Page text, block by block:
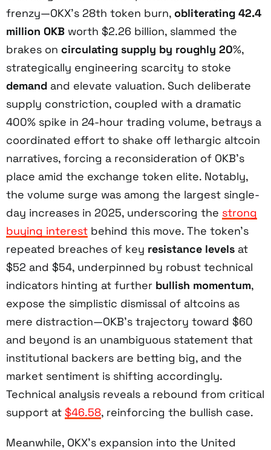
frenzy—OKX’s 28th token burn, obliterating 42.4
million OKB worth $2.26 billion, slammed the
brakes on circulating supply by roughly 20%,
strategically engineering scarcity to stoke
demand and elevate valuation. Such deliberate
supply constriction, coupled with a dramatic
400% spike in 24-hour trading volume, betrays a
coordinated effort to shake off lethargic altcoin
narratives, forcing a reconsideration of OKB’s
place amid the exchange token elite. Notably,
the volume surge was among the largest single-
day increases in 2025, underscoring the strong
buying interest behind this move. The token’s
repeated breaches of key resistance levels at
$52 and $54, underpinned by robust technical
indicators hinting at further bullish momentum,
expose the simplistic dismissal of altcoins as
mere distraction—OKB’s trajectory toward $60
and beyond is an unambiguous statement that
institutional backers are betting big, and the
market sentiment is shifting accordingly.
Technical analysis reveals a rebound from critical
support at $46.58, reinforcing the bullish case.
Meanwhile, OKX’s expansion into the United